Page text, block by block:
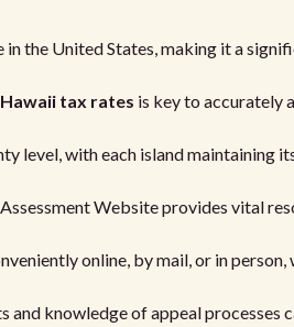
the United States, making it a
Hawaii tax rates is key to accurately
level, with each island maintaining
Website provides vital
online, by mail, or in
and knowledge of appeal processes